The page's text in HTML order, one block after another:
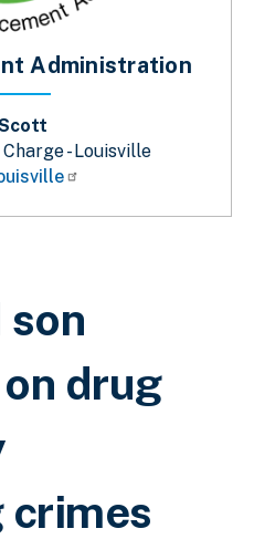
de ayuda a la
son
drug
crimes
Administration
- Louisville